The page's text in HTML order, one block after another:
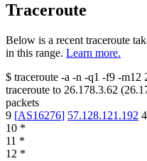
Traceroute
Below is a recent traceroute
in this range. Learn more.
$ traceroute -a -n -q1 -f9 -m12
traceroute to 26.178.3.62 (
packets
9 [AS16276] 57.128.121.192
10 *
11 *
12 *